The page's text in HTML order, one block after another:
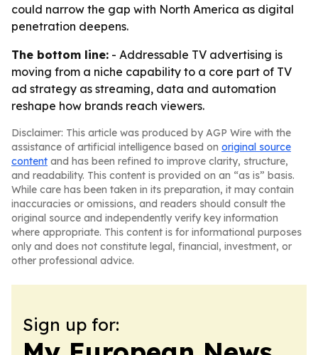
could narrow the gap with North America as digital
penetration deepens.
The bottom line: - Addressable TV advertising is
moving from a niche capability to a core part of TV
ad strategy as streaming, data and automation
reshape how brands reach viewers.
Disclaimer: This article was produced by AGP Wire with the
assistance of artificial intelligence based on original source
content and has been refined to improve clarity, structure,
and readability. This content is provided on an “as is” basis.
While care has been taken in its preparation, it may contain
inaccuracies or omissions, and readers should consult the
original source and independently verify key information
where appropriate. This content is for informational purposes
only and does not constitute legal, financial, investment, or
other professional advice.
Sign up for: